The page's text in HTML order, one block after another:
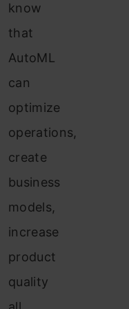
know
that
AutoML
can
optimize
operations,
create
business
models,
increase
product
quality